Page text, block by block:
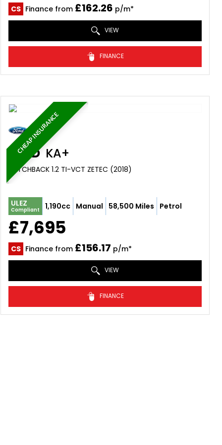
CS Finance from £162.26 p/m*
VIEW
FINANCE
CHEAP INSURANCE
FORD KA+
HATCHBACK 1.2 TI-VCT ZETEC (2018)
ULEZ
Compliant 1,190cc Manual 58,500 Miles Petrol
£7,695
CS Finance from £156.17 p/m*
VIEW
FINANCE